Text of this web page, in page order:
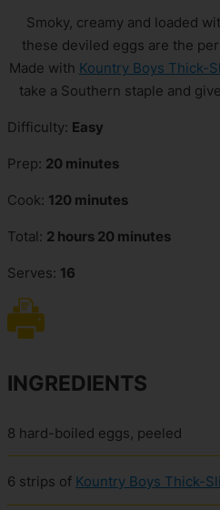
Smoky, creamy and loaded
these deviled eggs are the
Made with Kountry Boys Thick-
take a Southern staple and
Difficulty: Easy
Prep: 20 minutes
Cook: 120 minutes
Total: 2 hours 20 minutes
Serves: 16
INGREDIENTS
8 hard-boiled eggs, peeled
6 strips of Kountry Boys Thick-